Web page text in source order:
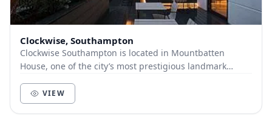
Clockwise, Southampton
Clockwise Southampton is located in Mountbatten
House, one of the city’s most prestigious landmark
VIEW